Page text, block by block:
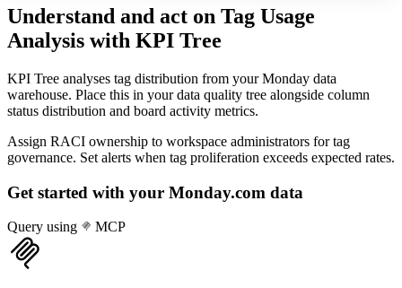
Understand and act on Tag Usage
Analysis with KPI Tree
KPI Tree analyses tag distribution from your Monday data
warehouse. Place this in your data quality tree alongside column
status distribution and board activity metrics.
Assign RACI ownership to workspace administrators for tag
governance. Set alerts when tag proliferation exceeds expected rates.
Get started with your Monday.com data
Query using MCP